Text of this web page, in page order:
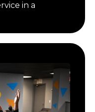
in a